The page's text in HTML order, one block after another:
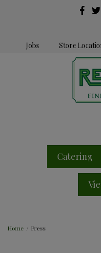
Jobs Store
Catering
Home / Press